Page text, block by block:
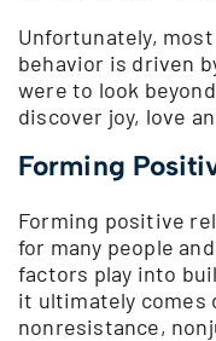
Unfortunately,
behavior is driven
were to look
discover joy, love
Forming
Forming positive
for many people
factors play into
it ultimately comes
nonresistance,